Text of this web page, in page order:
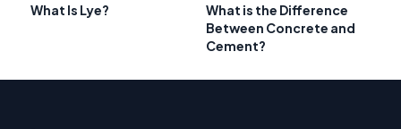
What Is Lye?
What is the Difference
Between Concrete and
Cement?